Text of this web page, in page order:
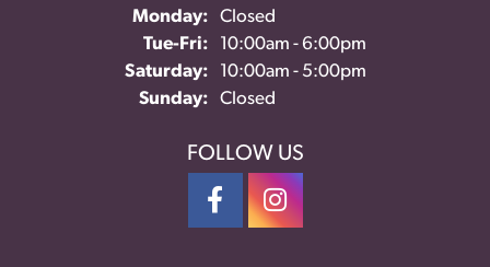
Monday:
Closed
Tue-Fri:Tuesday - Friday:
10:00am - 6:00pm
Saturday:
10:00am - 5:00pm
Sunday:
Closed
FOLLOW US